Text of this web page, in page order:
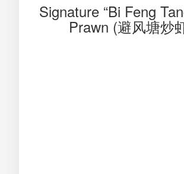
Signature “Bi Feng
Prawn (避风塘炒